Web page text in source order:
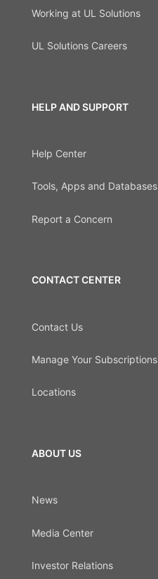
Working at UL Solutions
UL Solutions Careers
HELP AND SUPPORT
Help Center
Tools, Apps and Databases
Report a Concern
CONTACT CENTER
Contact Us
Manage Your Subscriptions
Locations
ABOUT US
News
Media Center
Investor Relations